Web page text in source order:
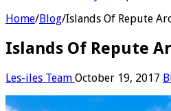
Home/Blog/Islands Of Repute
Islands Of Repute
Les-iles Team October 19, 2017